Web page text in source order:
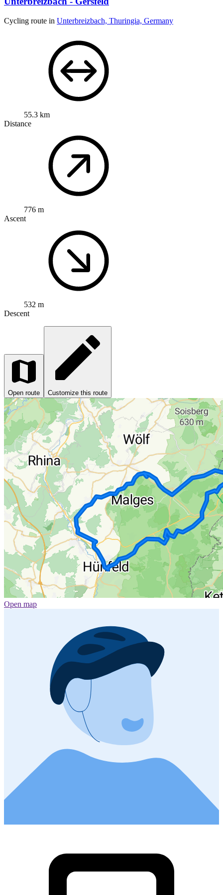
Cycling route in Unterbreizbach, Thuringia, Germany
55.3 km
Distance
776 m
Ascent
532 m
Descent
Open route Customize this route
Open map